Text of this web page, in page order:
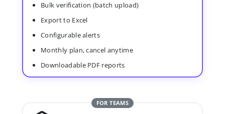
Bulk verification (batch upload)
Export to Excel
Configurable alerts
Monthly plan, cancel anytime
Downloadable PDF reports
FOR TEAMS